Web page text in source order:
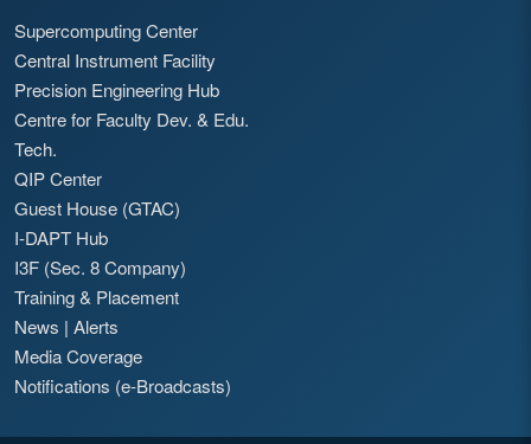
Supercomputing Center
Central Instrument Facility
Precision Engineering Hub
Centre for Faculty Dev. & Edu.
Tech.
QIP Center
Guest House (GTAC)
I-DAPT Hub
I3F (Sec. 8 Company)
Training & Placement
News | Alerts
Media Coverage
Notifications (e-Broadcasts)